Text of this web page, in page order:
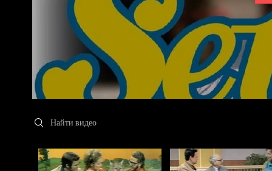
Search videos